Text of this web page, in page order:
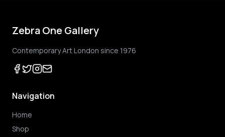
Zebra One Gallery
Contemporary Art London since 1976
Navigation
Home
Shop